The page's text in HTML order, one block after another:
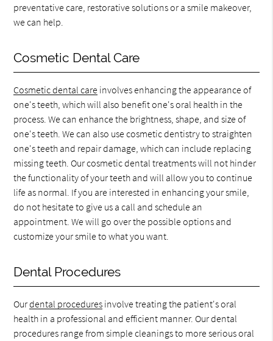
preventative care, restorative solutions or a smile makeover,
we can help.
Cosmetic Dental Care
Cosmetic dental care involves enhancing the appearance of
one's teeth, which will also benefit one's oral health in the
process. We can enhance the brightness, shape, and size of
one's teeth. We can also use cosmetic dentistry to straighten
one's teeth and repair damage, which can include replacing
missing teeth. Our cosmetic dental treatments will not hinder
the functionality of your teeth and will allow you to continue
life as normal. If you are interested in enhancing your smile,
do not hesitate to give us a call and schedule an
appointment. We will go over the possible options and
customize your smile to what you want.
Dental Procedures
Ourdental procedures involve treating the patient's oral
health in a professional and efficient manner. Our dental
procedures range from simple cleanings to more serious oral